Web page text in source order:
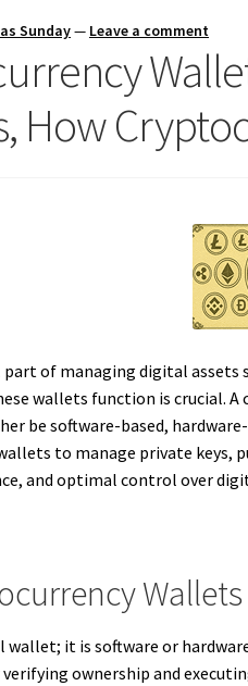
Sunday— Leave a comment
How
of managing digital
wallets function is crucial.
be software-based,
to manage private keys,
and optimal control over
Wallets
wallet; it is software or
verifying ownership and